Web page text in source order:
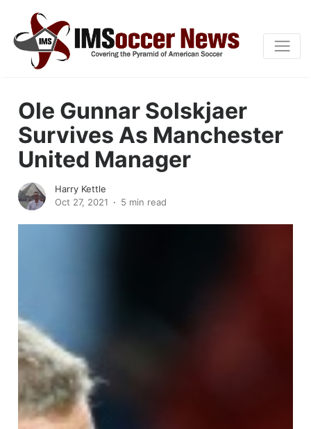
Ole Gunnar Solskjaer
Survives As Manchester
United Manager
Harry Kettle
Oct 27, 2021
5 min read